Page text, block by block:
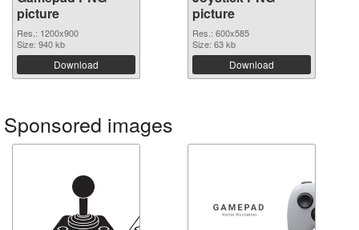
picture
Res.: 1200x900
Size: 940 kb
Download
picture
Res.: 600x585
Size: 63 kb
Download
Sponsored images